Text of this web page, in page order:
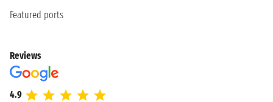
Featured ports
Reviews
4.9